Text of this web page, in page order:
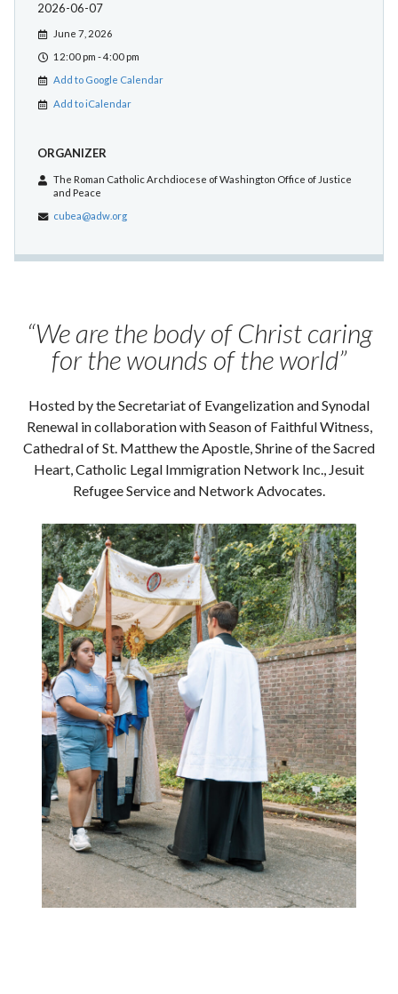
2026-06-07
June 7, 2026
12:00 pm - 4:00 pm
Add to Google Calendar
Add to iCalendar
ORGANIZER
The Roman Catholic Archdiocese of Washington Office of Justice
and Peace
cubea@adw.org
“We are the body of Christ caring
for the wounds of the world”
Hosted by the Secretariat of Evangelization and Synodal
Renewal in collaboration with Season of Faithful Witness,
Cathedral of St. Matthew the Apostle, Shrine of the Sacred
Heart, Catholic Legal Immigration Network Inc., Jesuit
Refugee Service and Network Advocates.